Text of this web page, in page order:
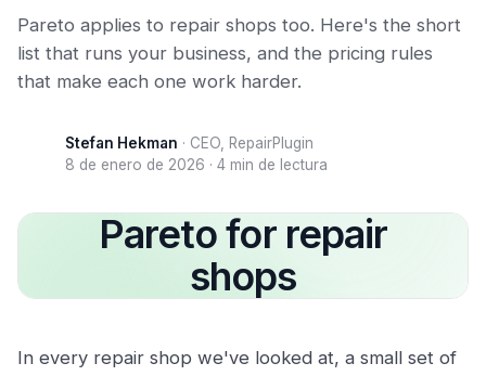
Pareto applies to repair shops too. Here's the short
list that runs your business, and the pricing rules
that make each one work harder.
Stefan Hekman · CEO, RepairPlugin
8 de enero de 2026 · 4 min de lectura
Pareto for repair
shops
In every repair shop we've looked at, a small set of